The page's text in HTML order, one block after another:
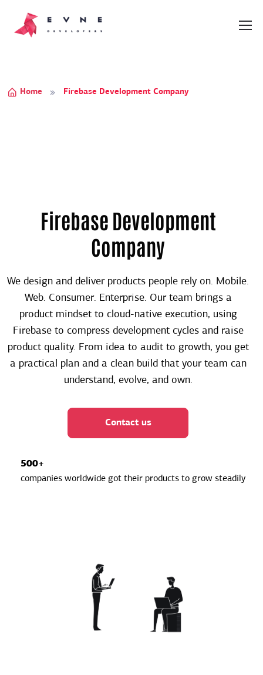
Home Firebase Development Company
Firebase Development
Company
We design and deliver products people rely on. Mobile.
Web. Consumer. Enterprise. Our team brings a
product mindset to cloud-native execution, using
Firebase to compress development cycles and raise
product quality. From idea to audit to growth, you get
a practical plan and a clean build that your team can
understand, evolve, and own.
Contact us
500+
companies worldwide got their products to grow steadily